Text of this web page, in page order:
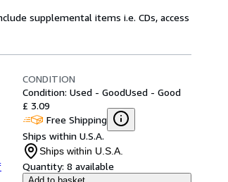
supplemental items i.e. CDs, access
CONDITION
Condition: Used - GoodUsed - Good
£ 3.09
Free Shipping
Ships within U.S.A.
Ships within U.S.A.
Quantity: 8 available